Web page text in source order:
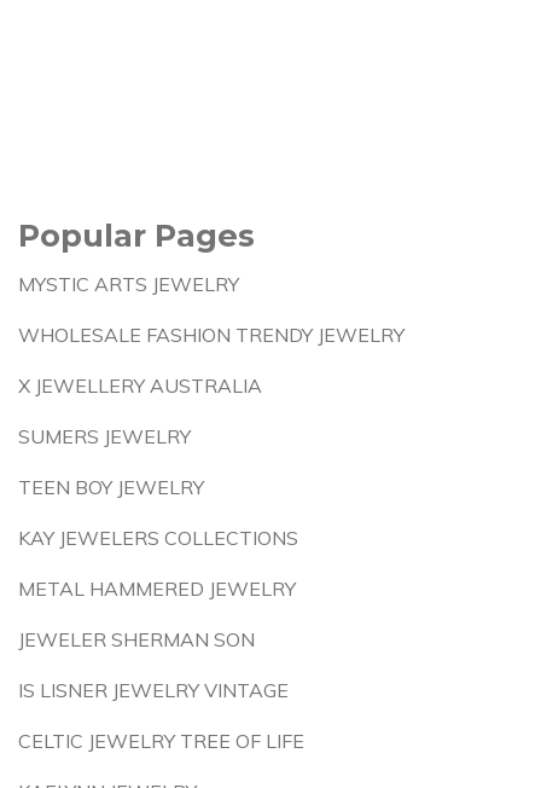
Popular Pages
MYSTIC ARTS JEWELRY
WHOLESALE FASHION TRENDY JEWELRY
X JEWELLERY AUSTRALIA
SUMERS JEWELRY
TEEN BOY JEWELRY
KAY JEWELERS COLLECTIONS
METAL HAMMERED JEWELRY
JEWELER SHERMAN SON
IS LISNER JEWELRY VINTAGE
CELTIC JEWELRY TREE OF LIFE